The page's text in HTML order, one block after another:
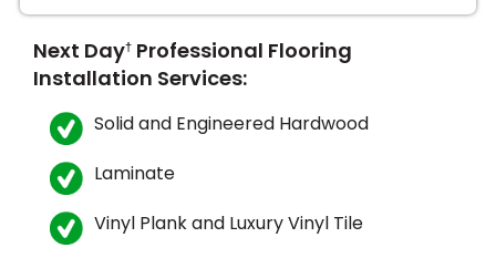
service
major U.S.
IN-HOME
Next Day† Professional Flooring
Installation Services:
Solid and Engineered Hardwood
Laminate
Vinyl Plank and Luxury Vinyl Tile